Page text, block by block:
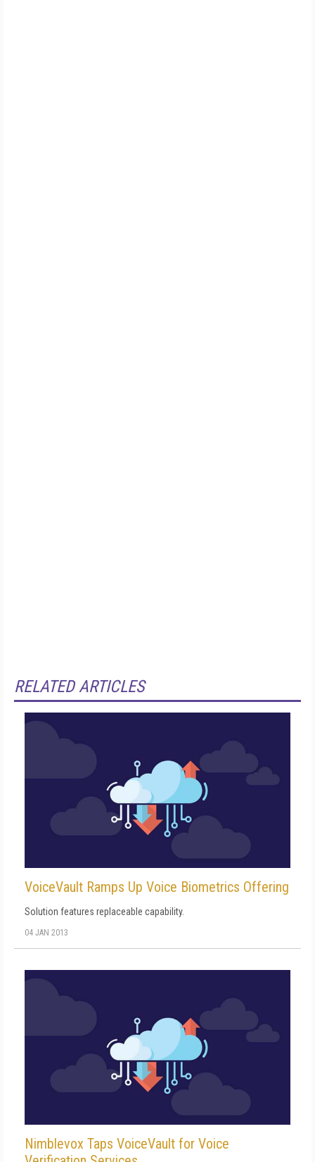
RELATED ARTICLES
VoiceVault Ramps Up Voice Biometrics Offering
Solution features replaceable capability.
04 JAN 2013
Nimblevox Taps VoiceVault for Voice